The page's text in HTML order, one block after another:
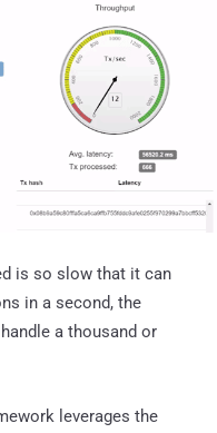
is so slow that it can
in a second, the
a thousand or
leverages the